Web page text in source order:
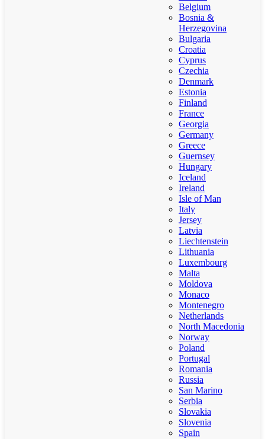
Belgium
Bosnia &
Herzegovina
Bulgaria
Croatia
Cyprus
Czechia
Denmark
Estonia
Finland
France
Georgia
Germany
Greece
Guernsey
Hungary
Iceland
Ireland
Isle of Man
Italy
Jersey
Latvia
Liechtenstein
Lithuania
Luxembourg
Malta
Moldova
Monaco
Montenegro
Netherlands
North Macedonia
Norway
Poland
Portugal
Romania
Russia
San Marino
Serbia
Slovakia
Slovenia
Spain